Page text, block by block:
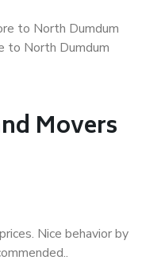
to North Dumdum
to North Dumdum
Movers
Nice behavior by